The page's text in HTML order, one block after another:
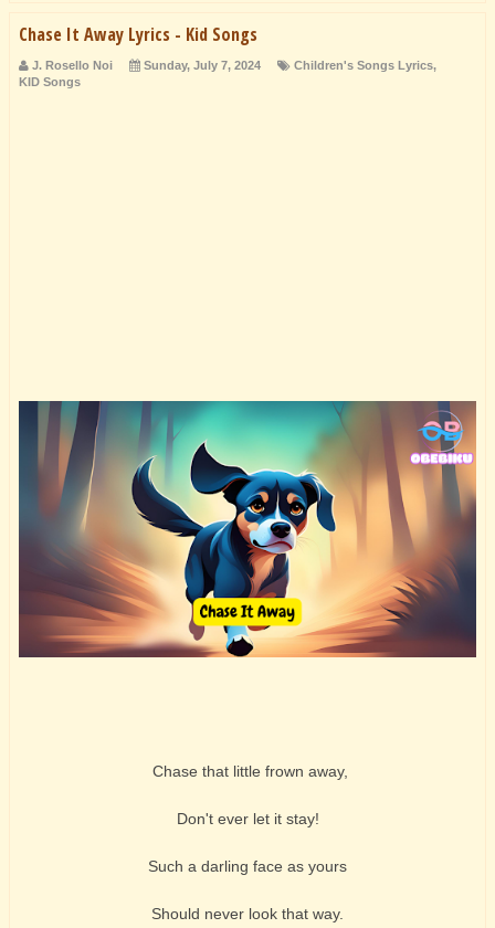
Chase It Away Lyrics - Kid Songs
J. Rosello Noi Sunday, July 7, 2024 Children's Songs Lyrics,
KID Songs
Chase that little frown away,
Don't ever let it stay!
Such a darling face as yours
Should never look that way.